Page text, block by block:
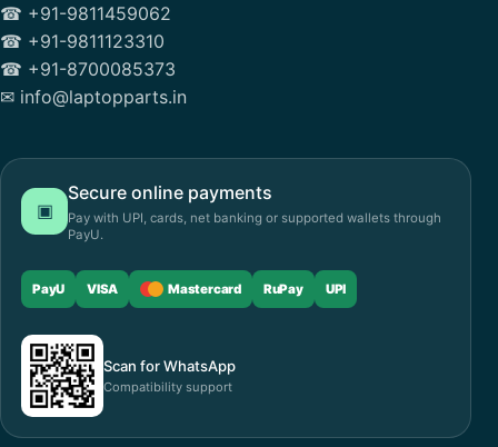
☎ +91-9811459062
☎ +91-9811123310
☎ +91-8700085373
✉ info@laptopparts.in
▣
Secure online payments
Pay with UPI, cards, net banking or supported wallets through
PayU.
PayU VISA Mastercard RuPay UPI
Scan for WhatsApp
Compatibility support